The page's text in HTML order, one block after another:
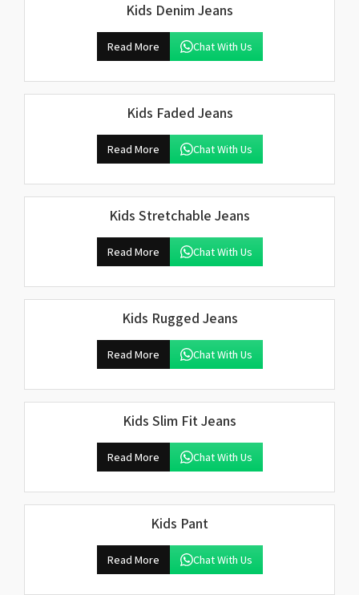
Kids Denim Jeans
Read More Chat With Us
Kids Faded Jeans
Read More Chat With Us
Kids Stretchable Jeans
Read More Chat With Us
Kids Rugged Jeans
Read More Chat With Us
Kids Slim Fit Jeans
Read More Chat With Us
Kids Pant
Read More Chat With Us